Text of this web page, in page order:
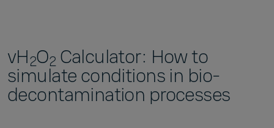
vH2O2 Calculator: How to
simulate conditions in bio-
decontamination processes